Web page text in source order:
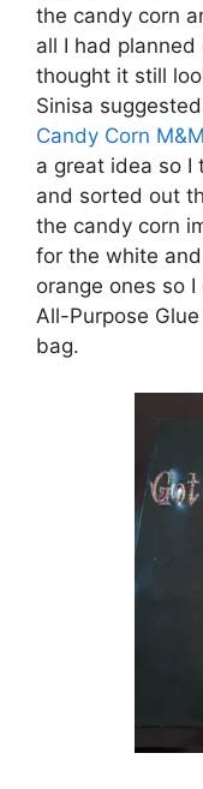
the candy corn
all I had
thought it still
Sinisa
Candy Corn
a great idea so I
and sorted out
the candy corn
for the white
orange ones so I
All-Purpose
bag.